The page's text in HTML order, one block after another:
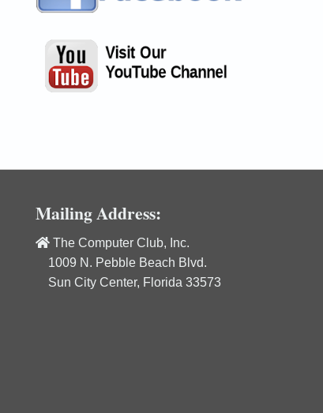
Mailing Address:
The Computer Club, Inc.
1009 N. Pebble Beach Blvd.
Sun City Center, Florida 33573